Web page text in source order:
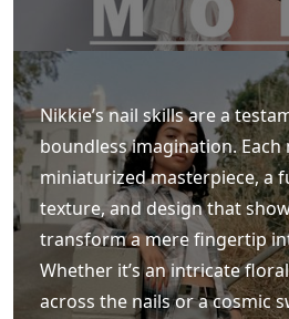
Nikkie’s nail skills are a
boundless imagination. Each
miniaturized masterpiece, a
texture, and design that
transform a mere fingertip
Whether it’s an intricate
across the nails or a cosmic